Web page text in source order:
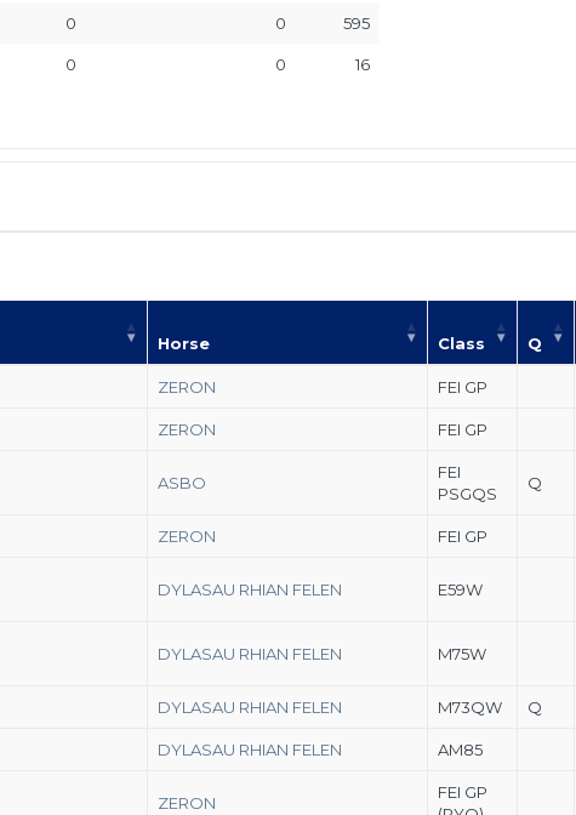
0 0 595
0 0 16
Horse Class Q
ZERON FEI GP
ZERON FEI GP
ASBO
FEI
PSGQS
Q
ZERON FEI GP
DYLASAU RHIAN FELEN E59W
DYLASAU RHIAN FELEN M75W
DYLASAU RHIAN FELEN M73QW Q
DYLASAU RHIAN FELEN AM85
ZERON
FEI GP